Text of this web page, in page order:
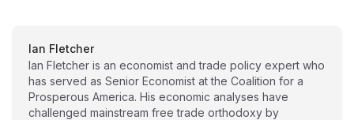
Ian Fletcher
Ian Fletcher is an economist and trade policy expert who
has served as Senior Economist at the Coalition for a
Prosperous America. His economic analyses have
challenged mainstream free trade orthodoxy by